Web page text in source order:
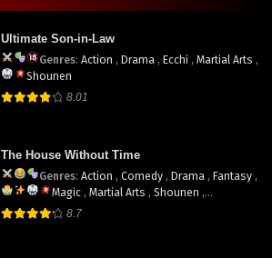
Ultimate Son-in-Law
Genres: Action , Drama , Ecchi , Martial Arts ,
Shounen
8.01
The House Without Time
Genres: Action , Comedy , Drama , Fantasy ,
Magic , Martial Arts , Shounen ,
supernatural
8.7